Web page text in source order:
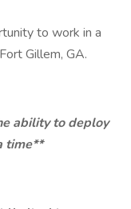
to work in a
Gillem, GA.
ability to deploy
time**